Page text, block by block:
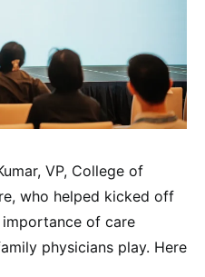
VP, College of
who helped kicked off
of care
physicians play. Here